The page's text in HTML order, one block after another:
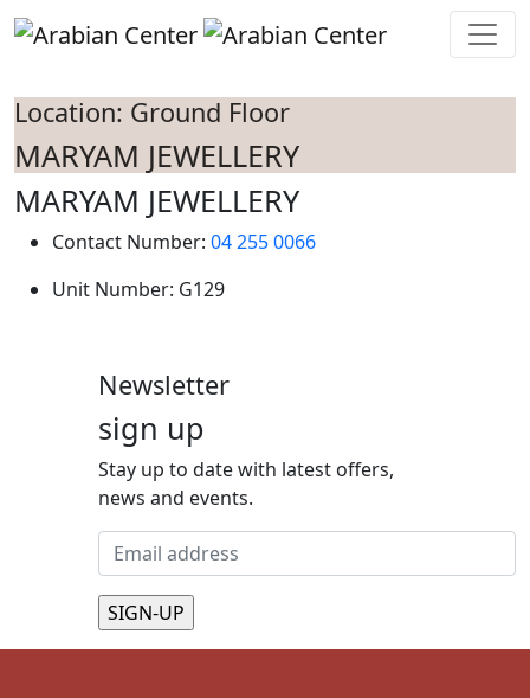
Skip to main content
Location: Ground Floor
MARYAM JEWELLERY
MARYAM JEWELLERY
Contact Number: 04 255 0066
Unit Number: G129
Newsletter
sign up
Stay up to date with latest offers,
news and events.